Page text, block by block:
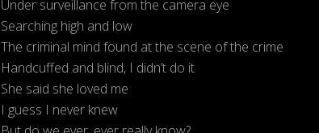
Under surveillance from the camera eye
Searching high and low
The criminal mind found at the scene of the crime
Handcuffed and blind, I didn’t do it
She said she loved me
I guess I never knew